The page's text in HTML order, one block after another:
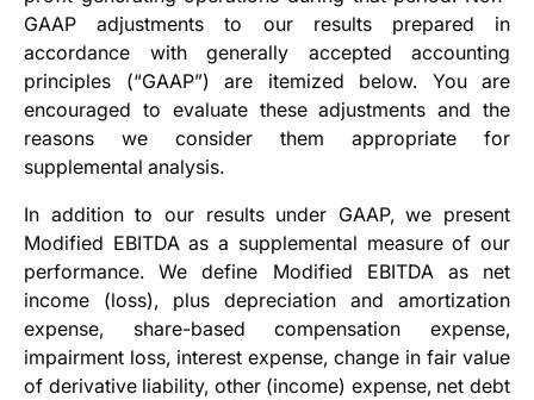
GAAP adjustments to our results prepared in
accordance with generally accepted accounting
principles (“GAAP”) are itemized below. You are
encouraged to evaluate these adjustments and the
reasons we consider them appropriate for
supplemental analysis.
In addition to our results under GAAP, we present
Modified EBITDA as a supplemental measure of our
performance. We define Modified EBITDA as net
income (loss), plus depreciation and amortization
expense, share-based compensation expense,
impairment loss, interest expense, change in fair value
of derivative liability, other (income) expense, net debt